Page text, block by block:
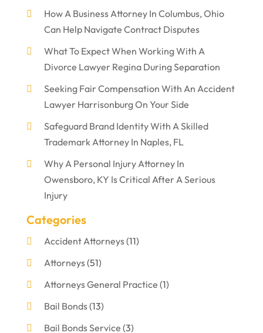
How A Business Attorney In Columbus, Ohio
Can Help Navigate Contract Disputes
What To Expect When Working With A
Divorce Lawyer Regina During Separation
Seeking Fair Compensation With An Accident
Lawyer Harrisonburg On Your Side
Safeguard Brand Identity With A Skilled
Trademark Attorney In Naples, FL
Why A Personal Injury Attorney In
Owensboro, KY Is Critical After A Serious
Injury
Categories
Accident Attorneys(11)
Attorneys(51)
Attorneys General Practice (1)
Bail Bonds(13)
Bail Bonds Service (3)